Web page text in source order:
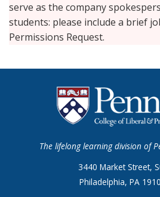
serve as the company
students: please include a brief
Permissions Request.
The lifelong learning division of
3440 Market Street,
Philadelphia, PA